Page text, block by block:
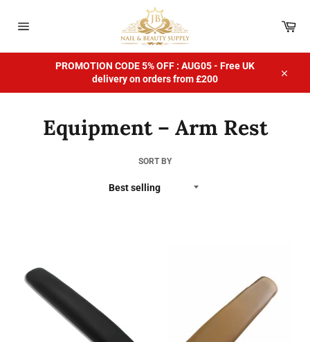
content
PROMOTION CODE 5% OFF : AUG05 - Free UK
delivery on orders from £200
Equipment – Arm Rest
SORT BY